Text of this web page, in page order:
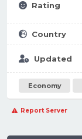
Rating
Country
Updated
Economy
Report Server